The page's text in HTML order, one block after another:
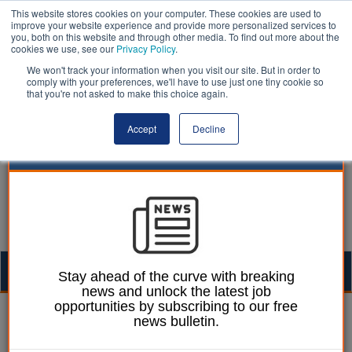
This website stores cookies on your computer. These cookies are used to
improve your website experience and provide more personalized services to
you, both on this website and through other media. To find out more about the
cookies we use, see our Privacy Policy.
We won't track your information when you visit our site. But in order to
comply with your preferences, we'll have to use just one tiny cookie so
that you're not asked to make this choice again.
Accept Decline
Martin Ford 04 April 2025
Government to set out
Stay ahead of the curve with breaking
news and unlock the latest job
opportunities by subscribing to our free
news bulletin.